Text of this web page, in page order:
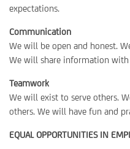
expectations.
Communication
We will be open and honest.
We will share information
Teamwork
We will exist to serve others.
others. We will have fun and
EQUAL OPPORTUNITIES IN